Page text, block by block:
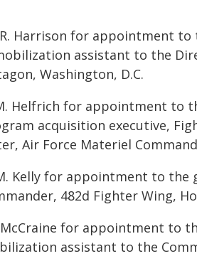
Harrison for appointment
assistant to the
Washington, D.C.
Helfrich for appointment to
acquisition executive,
Air Force Materiel
Kelly for appointment to the
482d Fighter Wing,
McCraine for appointment to
assistant to the